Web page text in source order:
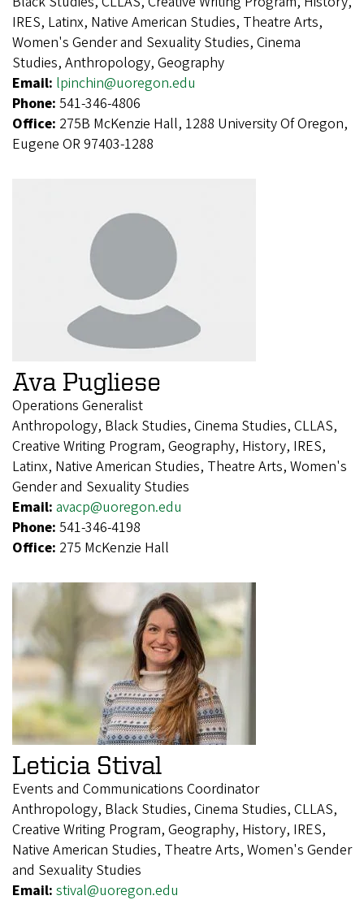
IRES, Latinx, Native American Studies, Theatre Arts,
Women's Gender and Sexuality Studies, Cinema
Studies, Anthropology, Geography
Email: lpinchin@uoregon.edu
Phone: 541-346-4806
Office: 275B McKenzie Hall, 1288 University Of Oregon,
Eugene OR 97403-1288
Ava Pugliese
Operations Generalist
Anthropology, Black Studies, Cinema Studies, CLLAS,
Creative Writing Program, Geography, History, IRES,
Latinx, Native American Studies, Theatre Arts, Women's
Gender and Sexuality Studies
Email: avacp@uoregon.edu
Phone: 541-346-4198
Office: 275 McKenzie Hall
Leticia Stival
Events and Communications Coordinator
Anthropology, Black Studies, Cinema Studies, CLLAS,
Creative Writing Program, Geography, History, IRES,
Native American Studies, Theatre Arts, Women's Gender
and Sexuality Studies
Email: stival@uoregon.edu